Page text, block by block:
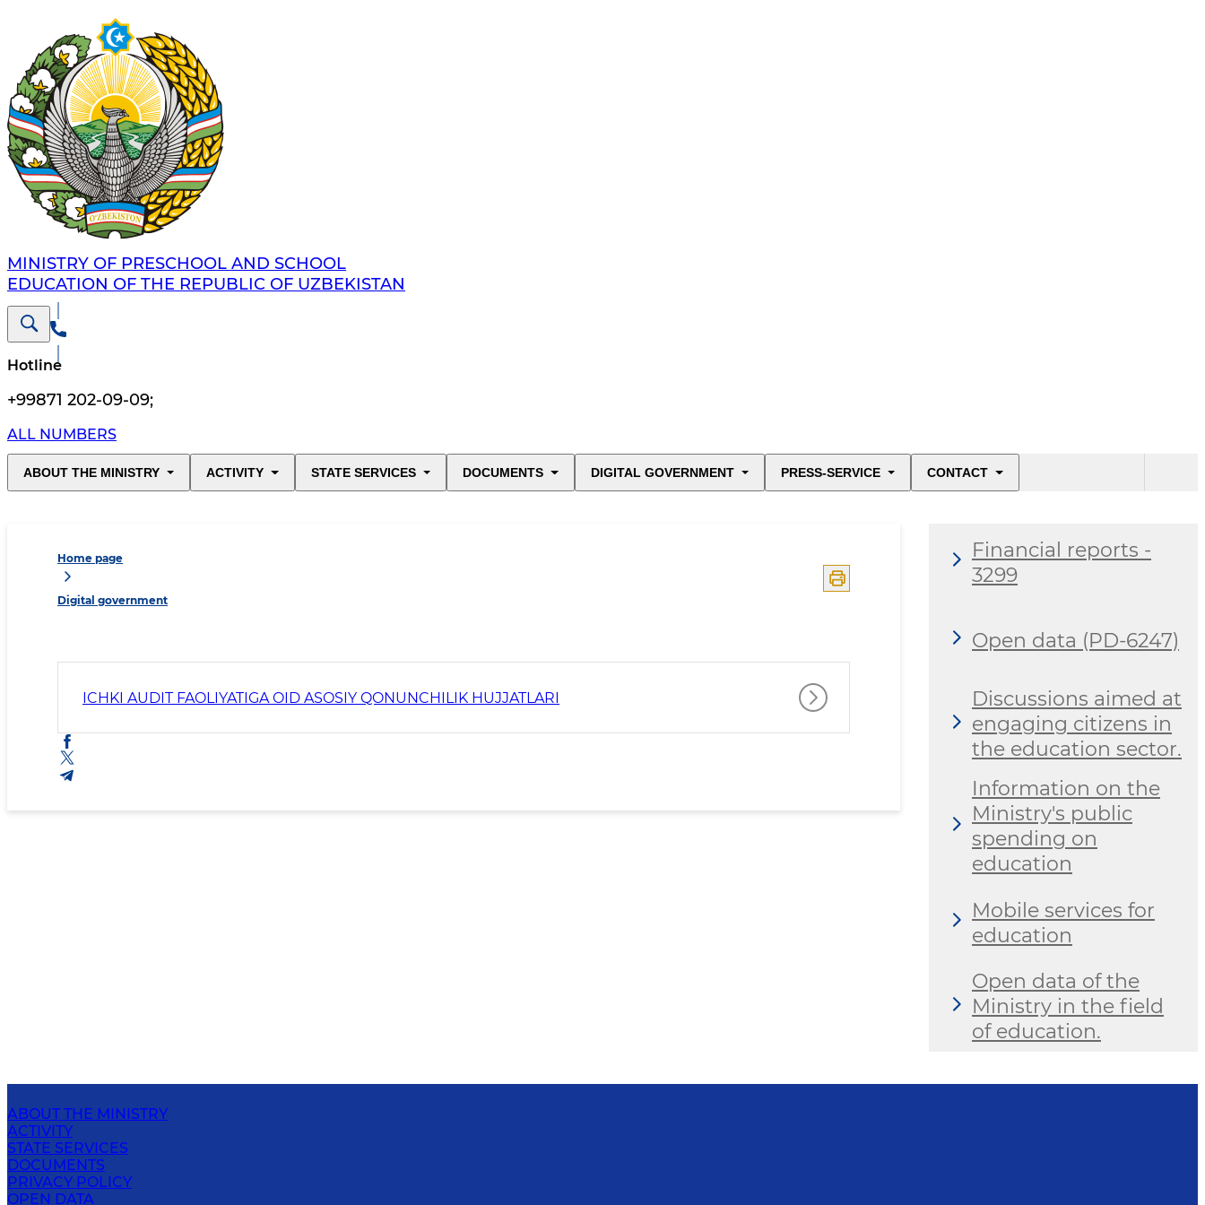
MINISTRY OF PRESCHOOL AND SCHOOL
EDUCATION OF THE REPUBLIC OF UZBEKISTAN
Hotline
+99871 202-09-09;
ALL NUMBERS
ABOUT THE MINISTRY ACTIVITY STATE SERVICES DOCUMENTS DIGITAL GOVERNMENT PRESS-SERVICE CONTACT
Home page
Digital government
ICHKI AUDIT FAOLIYATIGA OID ASOSIY QONUNCHILIK HUJJATLARI
Financial reports -
3299
Open data (PD-6247)
Discussions aimed at
engaging citizens in
the education sector.
Information on the
Ministry's public
spending on
education
Mobile services for
education
Open data of the
Ministry in the field
of education.
ABOUT THE MINISTRY
ACTIVITY
STATE SERVICES
DOCUMENTS
PRIVACY POLICY
OPEN DATA